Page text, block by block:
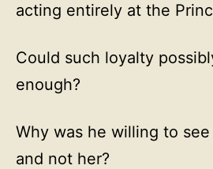
acting entirely at the
Could such loyalty
enough?
Why was he willing to
and not her?